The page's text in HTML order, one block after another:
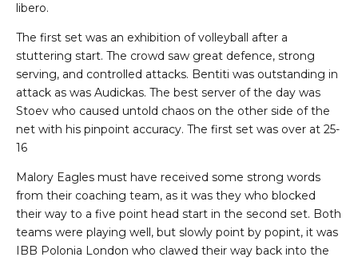
libero.
The first set was an exhibition of volleyball after a
stuttering start. The crowd saw great defence, strong
serving, and controlled attacks. Bentiti was outstanding in
attack as was Audickas. The best server of the day was
Stoev who caused untold chaos on the other side of the
net with his pinpoint accuracy. The first set was over at 25-
16
Malory Eagles must have received some strong words
from their coaching team, as it was they who blocked
their way to a five point head start in the second set. Both
teams were playing well, but slowly point by popint, it was
IBB Polonia London who clawed their way back into the